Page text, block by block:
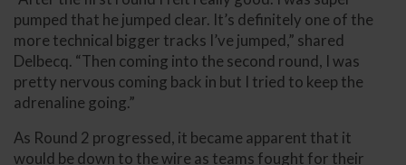
pumped that he jumped clear. It’s definitely one of the
more technical bigger tracks I’ve jumped,” shared
Delbecq. “Then coming into the second round, I was
pretty nervous coming back in but I tried to keep the
adrenaline going.”
As Round 2 progressed, it became apparent that it
would be down to the wire as teams fought for their